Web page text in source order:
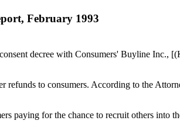
February 1993
decree with Consumers' Buyline Inc.,
to consumers. According to the
paying for the chance to recruit others into